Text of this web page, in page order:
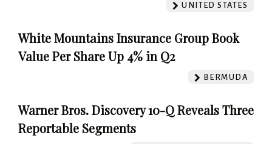
UNITED STATES
White Mountains Insurance Group Book
Value Per Share Up 4% in Q2
BERMUDA
Warner Bros. Discovery 10-Q Reveals Three
Reportable Segments